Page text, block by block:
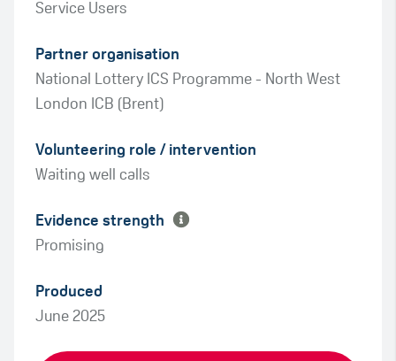
Service Users
Partner organisation
National Lottery ICS Programme - North West
London ICB (Brent)
Volunteering role / intervention
Waiting well calls
Evidence strength
Amber
Promising
Produced
June 2025